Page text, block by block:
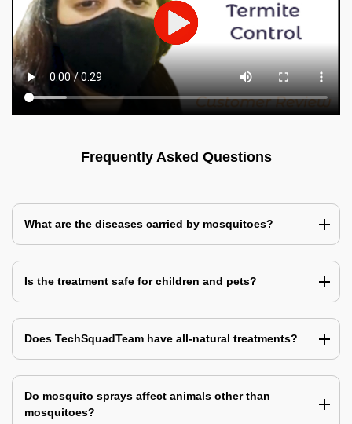
Frequently Asked Questions
What are the diseases carried by mosquitoes?
Is the treatment safe for children and pets?
Does TechSquadTeam have all-natural treatments?
Do mosquito sprays affect animals other than
mosquitoes?